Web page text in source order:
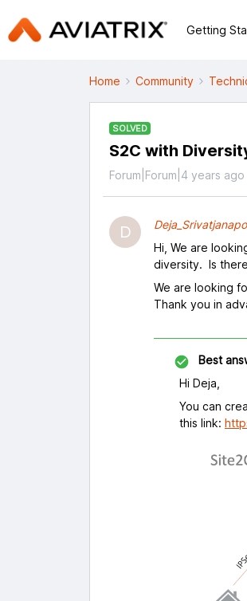
Getting
Home Community
SOLVED
S2C with
Forum|Forum|4 years ago
D
Hi, We are
diversity. Is
We are looking
Thank you in
Best
Hi Deja,
You can
this link: